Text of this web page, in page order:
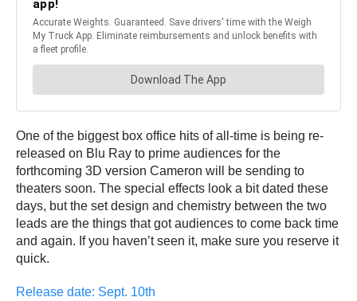
One of the biggest box office hits of all-time is being re-
released on Blu Ray to prime audiences for the
forthcoming 3D version Cameron will be sending to
theaters soon. The special effects look a bit dated these
days, but the set design and chemistry between the two
leads are the things that got audiences to come back time
and again. If you haven’t seen it, make sure you reserve it
quick.
Release date: Sept. 10th